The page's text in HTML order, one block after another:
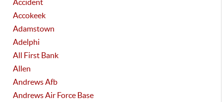
Accident
Accokeek
Adamstown
Adelphi
All First Bank
Allen
Andrews Afb
Andrews Air Force Base